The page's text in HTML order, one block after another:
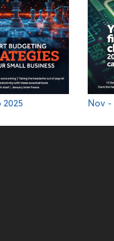
2025 Nov -